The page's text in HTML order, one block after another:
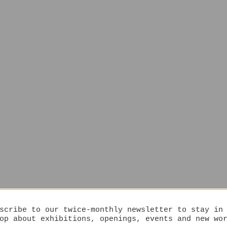
to our twice-monthly newsletter to stay in
about exhibitions, openings, events and new